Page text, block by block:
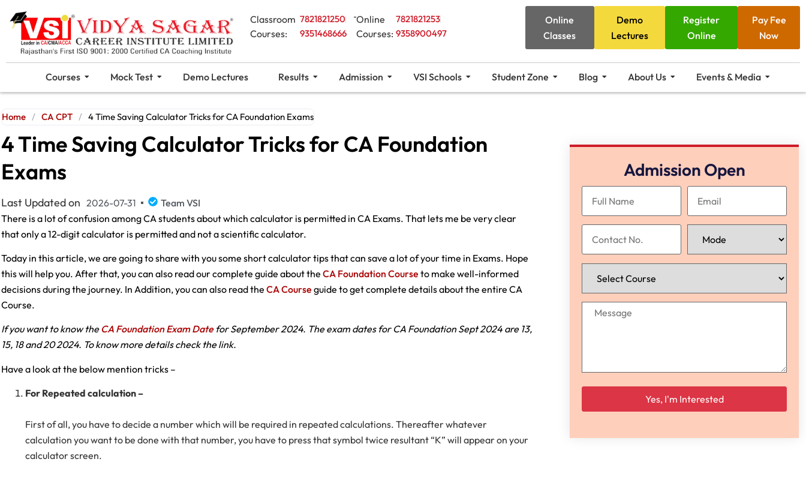
Classroom
Courses:
7821821250
9351468666
Online
Courses:
7821821253
9358900497
Online
Classes
Demo
Lectures
Register
Online
Pay Fee
Now
Courses Mock Test Demo Lectures Results Admission VSI Schools Student Zone Blog About Us Events & Media
Home / CA CPT / 4 Time Saving Calculator Tricks for CA Foundation Exams
4 Time Saving Calculator Tricks for CA Foundation
Exams
Last Updated on 2026-07-31
Team VSI
There is a lot of confusion among CA students about which calculator is permitted in CA Exams. That lets me be very clear
that only a 12-digit calculator is permitted and not a scientific calculator.
Today in this article, we are going to share with you some short calculator tips that can save a lot of your time in Exams. Hope
this will help you. After that, you can also read our complete guide about the CA Foundation Course to make well-informed
decisions during the journey. In Addition, you can also read the CA Course guide to get complete details about the entire CA
Course.
If you want to know theCA Foundation Exam Datefor September 2024. The exam dates for CA Foundation Sept 2024 are 13,
15, 18 and 20 2024. To know more details check the link.
Have a look at the below mention tricks –
For Repeated calculation –
First of all, you have to decide a number which will be required in repeated calculations. Thereafter whatever
calculation you want to be done with that number, you have to press that symbol twice resultant “K” will appear on your
calculator screen.
Admission Open
Please leave this field empty.